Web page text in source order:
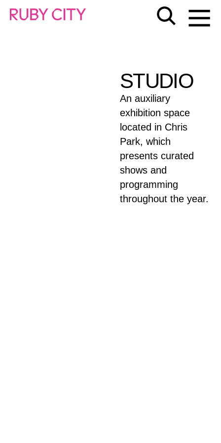
STUDIO
An auxiliary
exhibition space
located in Chris
Park, which
presents curated
shows and
programming
throughout the year.